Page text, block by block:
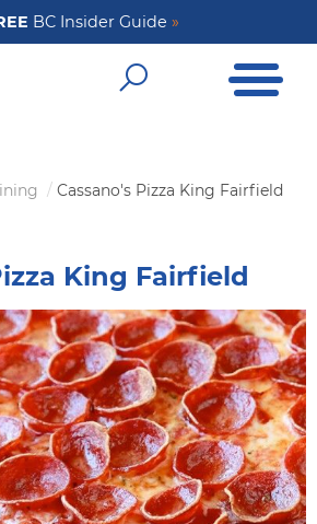
Your FREE Insider Guide
BC Insider Guide »
OpenOpen
Cassano's Pizza King Fairfield
King Fairfield